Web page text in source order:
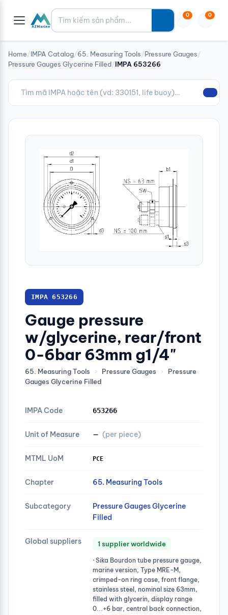
Tìm kiếm 0 0
Home/IMPA Catalog/65. Measuring Tools/Pressure Gauges/
Pressure Gauges Glycerine Filled/IMPA 653266
IMPA 653266
Gauge pressure
w/glycerine, rear/front
0-6bar 63mm g1/4"
65. Measuring Tools › Pressure Gauges ›
Pressure
Gauges Glycerine Filled
IMPA Code 653266
Unit of Measure — (per piece)
MTML UoM PCE
Chapter 65. Measuring Tools
Subcategory
Pressure Gauges Glycerine
Filled
Global suppliers 1 supplier worldwide
· Sika Bourdon tube pressure gauge,
marine version, Type MRE-M,
crimped-on ring case, front flange,
stainless steel, nominal size 63mm,
filled with glycerin, display range
0...+6 bar, central back connection,